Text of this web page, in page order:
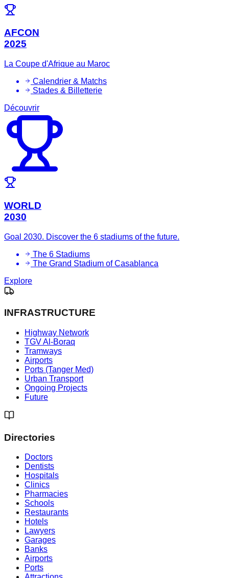
AFCON
2025
La Coupe d'Afrique au Maroc
Calendrier & Matchs
Stades & Billetterie
Découvrir
WORLD
2030
Goal 2030. Discover the 6 stadiums of the future.
The 6 Stadiums
The Grand Stadium of Casablanca
Explore
INFRASTRUCTURE
Highway Network
TGV Al-Boraq
Tramways
Airports
Ports (Tanger Med)
Urban Transport
Ongoing Projects
Future
Directories
Doctors
Dentists
Hospitals
Clinics
Pharmacies
Schools
Restaurants
Hotels
Lawyers
Garages
Banks
Airports
Ports